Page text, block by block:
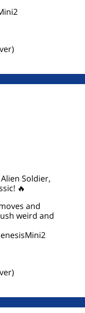
Soldier,
🔥
and
weird and